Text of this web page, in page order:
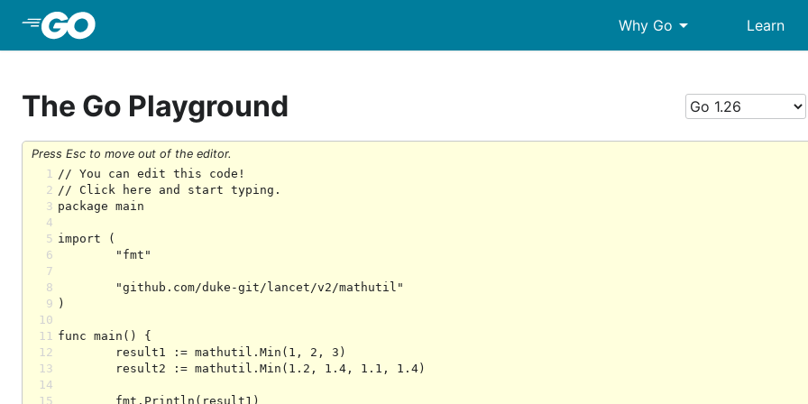
Why Go arrow_drop_down Learn
The Go Playground
Press Esc to move out of the editor.
1
2
3
4
5
6
7
8
9
10
11
12
13
14
15